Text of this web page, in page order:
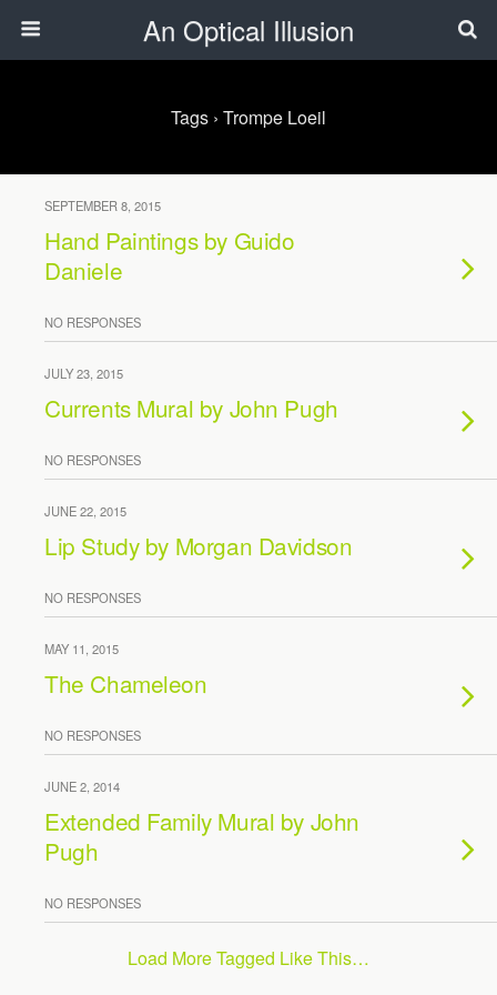
An Optical Illusion
Tags › Trompe Loeil
SEPTEMBER 8, 2015
Hand Paintings by Guido
Daniele
NO RESPONSES
JULY 23, 2015
Currents Mural by John Pugh
NO RESPONSES
JUNE 22, 2015
Lip Study by Morgan Davidson
NO RESPONSES
MAY 11, 2015
The Chameleon
NO RESPONSES
JUNE 2, 2014
Extended Family Mural by John
Pugh
NO RESPONSES
Load More Tagged Like This…